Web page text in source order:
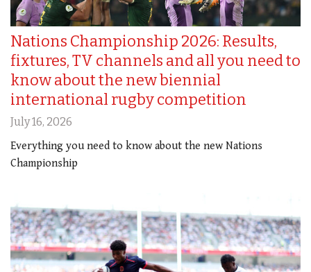
Nations Championship 2026: Results,
fixtures, TV channels and all you need to
know about the new biennial
international rugby competition
July 16, 2026
Everything you need to know about the new Nations
Championship